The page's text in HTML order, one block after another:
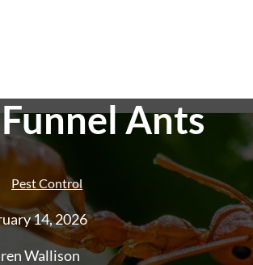
Pest
Smoke Alarm Testing
Ants
Pest Control
14, 2026
Wallison